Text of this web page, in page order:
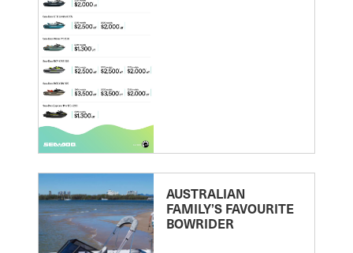
AUSTRALIAN
FAMILY’S FAVOURITE
BOWRIDER